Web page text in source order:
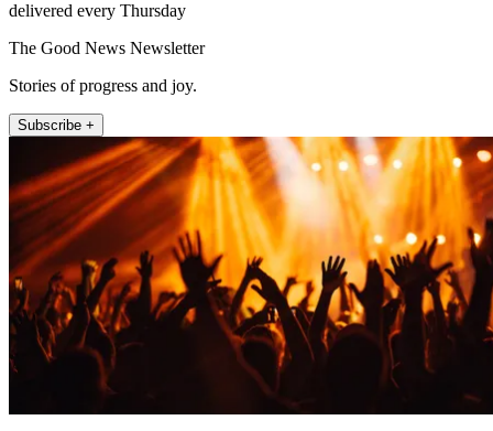
delivered every Thursday
The Good News Newsletter
Stories of progress and joy.
Subscribe +